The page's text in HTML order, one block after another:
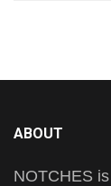
ABOUT
NOTCHES